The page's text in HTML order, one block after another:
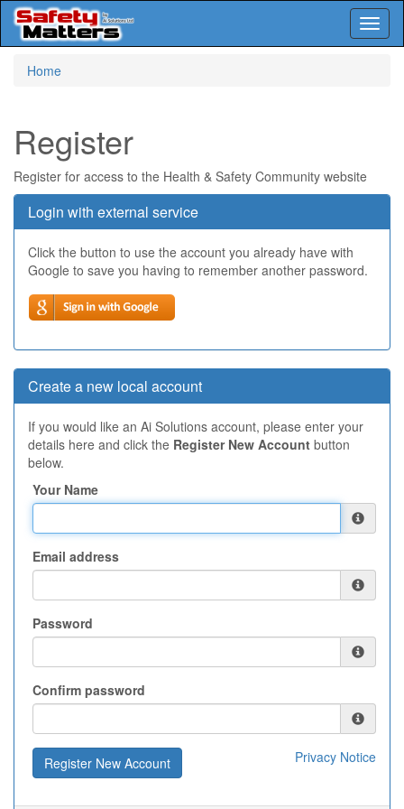
Home
Register
Register for access to the Health & Safety Community website
Login with external service
Click the button to use the account you already have with
Google to save you having to remember another password.
Create a new local account
If you would like an Ai Solutions account, please enter your
details here and click the Register New Account button
below.
Your Name
Email address
Password
Confirm password
Privacy Notice